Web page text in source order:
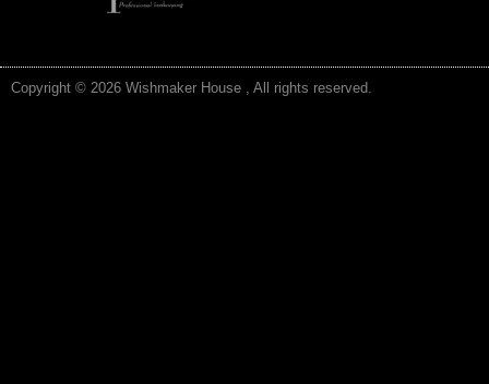
Copyright © 2026 Wishmaker House , All rights reserved.